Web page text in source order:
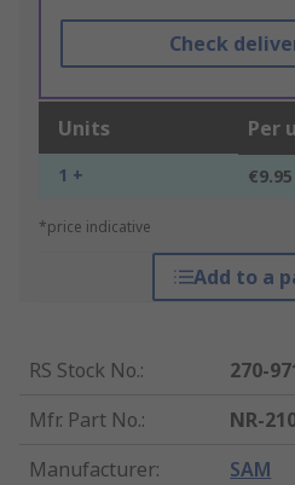
Check
Units Per
1 + €9.95
*price indicative
Add to a
RS Stock No.:
270-
Mfr. Part No.:
NR-
Manufacturer: SAM